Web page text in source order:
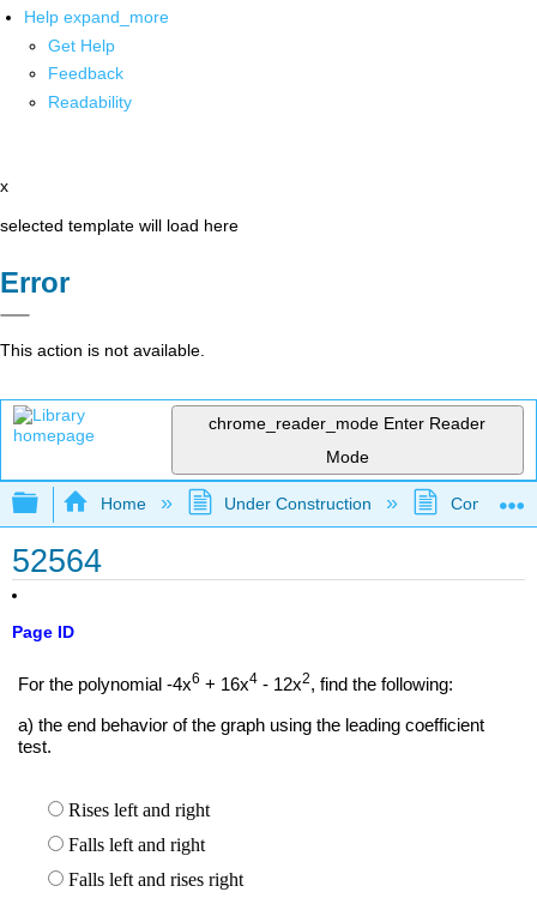
Help expand_more
Get Help
Feedback
Readability
x
selected template will load here
Error
This action is not available.
chrome_reader_mode Enter Reader
Mode
Expand/collapse global hierarchy
Home Under Construction
52564
Page ID